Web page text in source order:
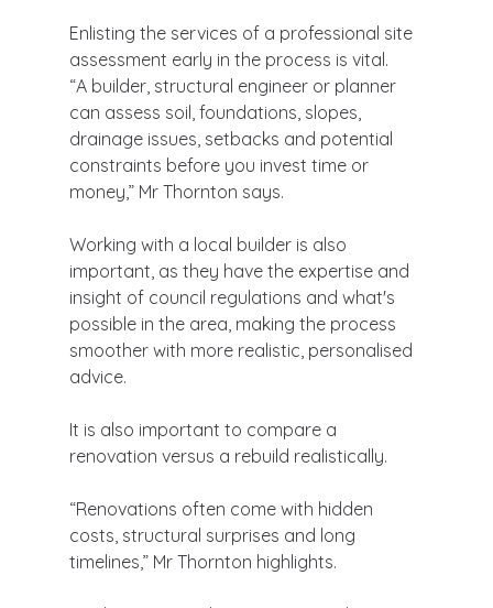
Enlisting the services of a professional site
assessment early in the process is vital.
“A builder, structural engineer or planner
can assess soil, foundations, slopes,
drainage issues, setbacks and potential
constraints before you invest time or
money,” Mr Thornton says.
Working with a local builder is also
important, as they have the expertise and
insight of council regulations and what's
possible in the area, making the process
smoother with more realistic, personalised
advice.
It is also important to compare a
renovation versus a rebuild realistically.
“Renovations often come with hidden
costs, structural surprises and long
timelines,” Mr Thornton highlights.